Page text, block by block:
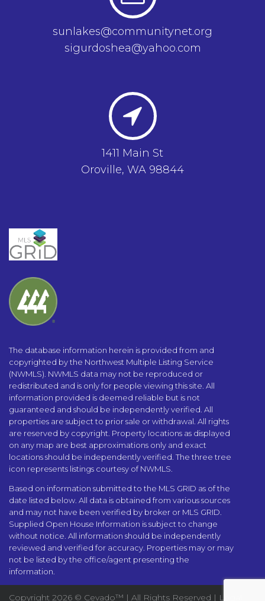
sunlakes@communitynet.org
sigurdoshea@yahoo.com
1411 Main St
Oroville, WA 98844
The database information herein is provided from and
copyrighted by the Northwest Multiple Listing Service
(NWMLS). NWMLS data may not be reproduced or
redistributed and is only for people viewing this site. All
information provided is deemed reliable but is not
guaranteed and should be independently verified. All
properties are subject to prior sale or withdrawal. All rights
are reserved by copyright. Property locations as displayed
on any map are best approximations only and exact
locations should be independently verified. The three tree
icon represents listings courtesy of NWMLS.
Based on information submitted to the MLS GRID as of the
date listed below. All data is obtained from various sources
and may not have been verified by broker or MLS GRID.
Supplied Open House Information is subject to change
without notice. All information should be independently
reviewed and verified for accuracy. Properties may or may
not be listed by the office/agent presenting the
information.
Copyright 2026 © Cevado™ | All Rights Reserved | Legal